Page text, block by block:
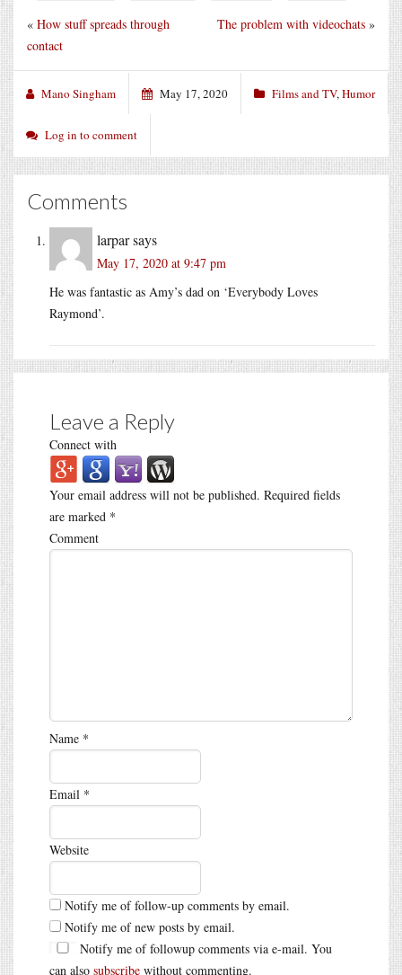
The problem with videochats »
« How stuff spreads through
contact
Mano Singham May 17, 2020 Films and TV,Humor
Log in to comment
Comments
larparsays
May 17, 2020 at 9:47 pm
He was fantastic as Amy’s dad on ‘Everybody Loves
Raymond’.
Leave a Reply
Connect with
Your email address will not be published. Required fields
are marked *
Comment
Name *
Email *
Website
Notify me of follow-up comments by email.
Notify me of new posts by email.
Notify me of followup comments via e-mail. You
can also subscribe without commenting.